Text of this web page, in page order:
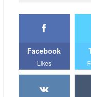
Facebook
Likes